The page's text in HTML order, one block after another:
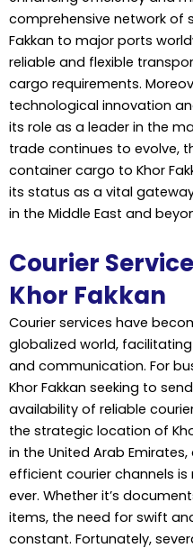
comprehensive network of
Fakkan to major ports
reliable and flexible
cargo requirements.
technological innovation
its role as a leader in the
trade continues to evolve,
container cargo to Khor
its status as a vital
in the Middle East and
Courier
Khor Fakkan
Courier services have
globalized world,
and communication. For
Khor Fakkan seeking to
availability of reliable
the strategic location of
in the United Arab
efficient courier channels
ever. Whether it’s
items, the need for swift
constant. Fortunately,